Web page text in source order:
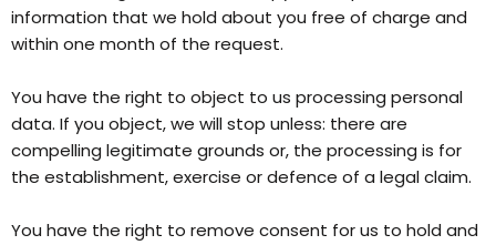
information that we hold about you free of charge and
within one month of the request.
You have the right to object to us processing personal
data. If you object, we will stop unless: there are
compelling legitimate grounds or, the processing is for
the establishment, exercise or defence of a legal claim.
You have the right to remove consent for us to hold and